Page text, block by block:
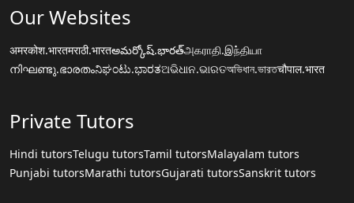
Our Websites
अमरकोश.भारतमराठी.भारतఅమర్కోష్.భారత్அகராதி.இந்தியா
നിഘണ്ടു.ഭാരതംನಿಘಂಟು.ಭಾರತଅଭିଧାନ.ଭାରତঅভিধান.ভারতचौपाल.भारत
Private Tutors
Hindi tutorsTelugu tutorsTamil tutorsMalayalam tutors
Punjabi tutorsMarathi tutorsGujarati tutorsSanskrit tutors